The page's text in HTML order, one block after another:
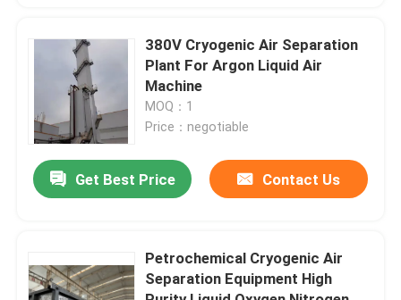
Quality Control
Contact Us
Request A Quote
PSA Nitrogen Generator
380V Cryogenic Air Separation
Plant For Argon Liquid Air
Machine
MOQ：1
Price：negotiable
Get Best Price Contact Us
Petrochemical Cryogenic Air
Separation Equipment High